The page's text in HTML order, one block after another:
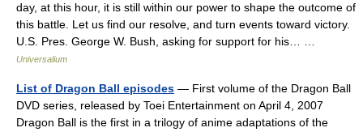
day, at this hour, it is still within our power to shape the outcome of
this battle. Let us find our resolve, and turn events toward victory.
U.S. Pres. George W. Bush, asking for support for his… …
Universalium
List of Dragon Ball episodes — First volume of the Dragon Ball
DVD series, released by Toei Entertainment on April 4, 2007
Dragon Ball is the first in a trilogy of anime adaptations of the